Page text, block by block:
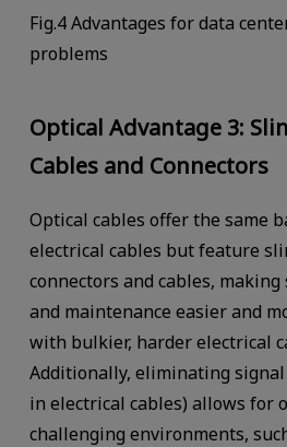
Fig.4 Advantages for data
problems
Optical Advantage 3:
Cables and Connectors
Optical cables offer the same
electrical cables but feature
connectors and cables,
and maintenance easier and
with bulkier, harder electrical
Additionally, eliminating signal
in electrical cables) allows for
challenging environments,